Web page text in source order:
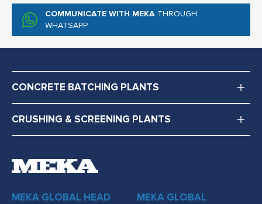
COMMUNICATE WITH MEKA THROUGH
WHATSAPP
CONCRETE BATCHING PLANTS
CRUSHING & SCREENING PLANTS
MEKA GLOBAL HEAD
MEKA GLOBAL